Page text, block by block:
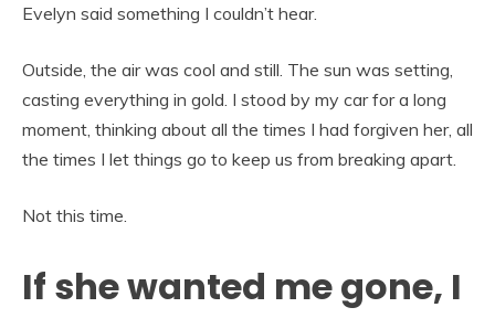
Evelyn said something I couldn’t hear.
Outside, the air was cool and still. The sun was setting,
casting everything in gold. I stood by my car for a long
moment, thinking about all the times I had forgiven her, all
the times I let things go to keep us from breaking apart.
Not this time.
If she wanted me gone, I